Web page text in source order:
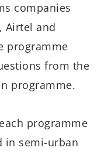
companies
Airtel and
programme
from the
programme.
programme
in semi-urban